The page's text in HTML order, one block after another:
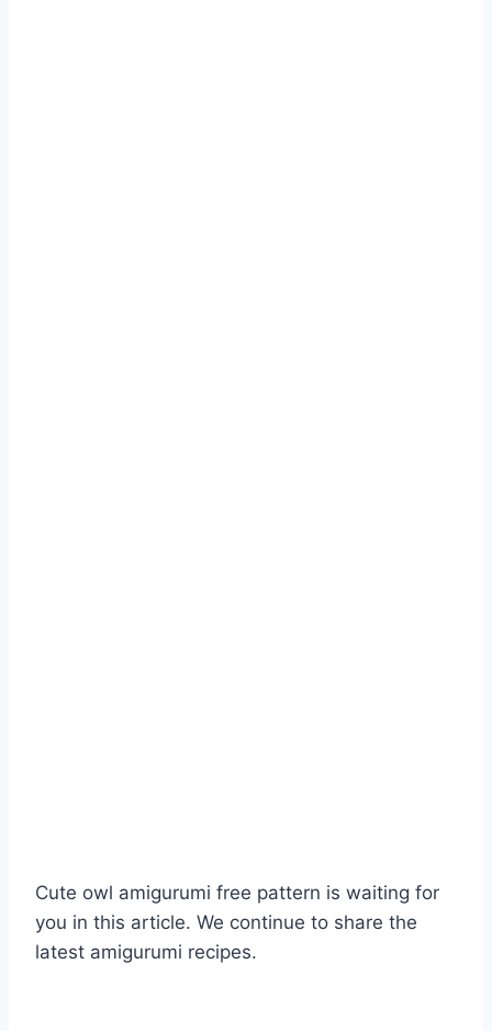
Cute owl amigurumi free pattern is waiting for
you in this article. We continue to share the
latest amigurumi recipes.